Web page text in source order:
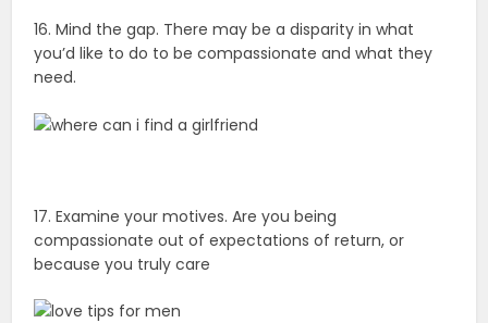
16. Mind the gap. There may be a disparity in what
you’d like to do to be compassionate and what they
need.
17. Examine your motives. Are you being
compassionate out of expectations of return, or
because you truly care